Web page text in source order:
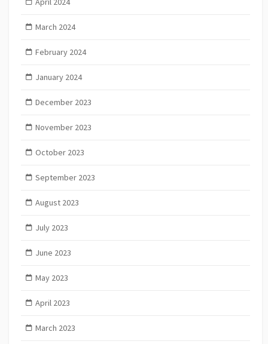
March 2024
February 2024
January 2024
December 2023
November 2023
October 2023
September 2023
August 2023
July 2023
June 2023
May 2023
April 2023
March 2023